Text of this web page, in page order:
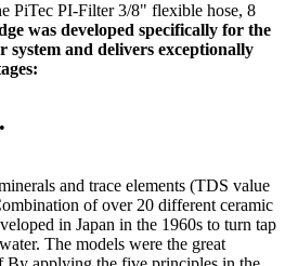
PiTec PI-Filter 3/8" flexible hose, 8
was developed specifically for the
and delivers exceptionally
and trace elements (TDS value
of over 20 different ceramic
in Japan in the 1960s to turn tap
The models were the great